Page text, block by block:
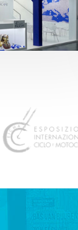
sectores,Plástico